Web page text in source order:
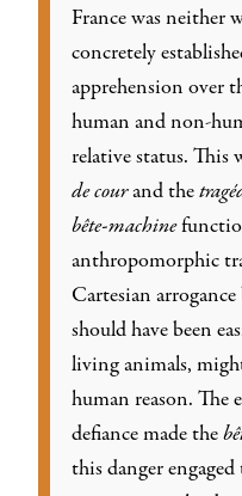
France was neither
concretely
apprehension over
human and non-
relative status. This
de courand the
bête-machine
anthropomorphic
Cartesian
should have been
living animals,
human reason. The
defiance made the
this danger engaged